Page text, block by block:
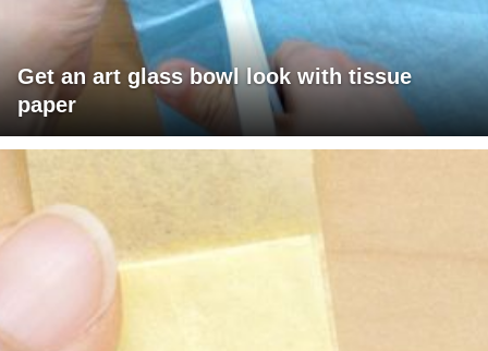
Get an art glass bowl look with tissue
paper